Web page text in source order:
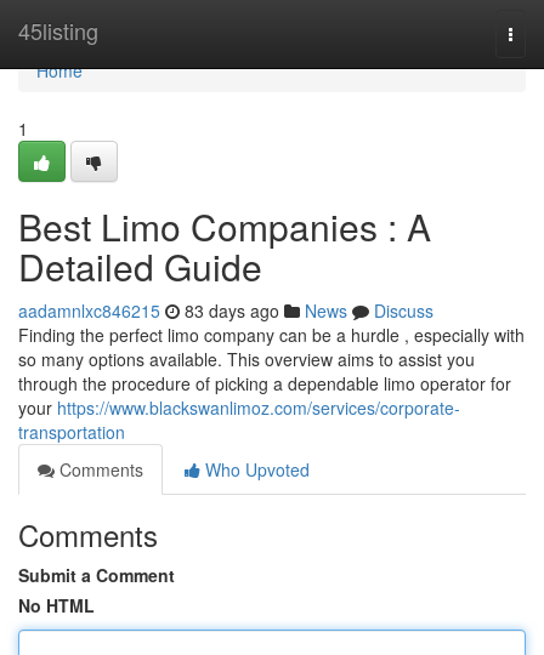
45listing
Home
Home
1
Best Limo Companies : A
Detailed Guide
aadamnlxc846215 83 days ago News
Discuss
Finding the perfect limo company can be a hurdle , especially with
so many options available. This overview aims to assist you
through the procedure of picking a dependable limo operator for
your https://www.blackswanlimoz.com/services/corporate-
transportation
Comments
Who Upvoted
Comments
Submit a Comment
No HTML